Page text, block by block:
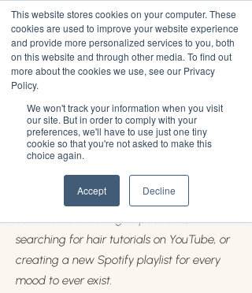
This website stores cookies on your computer. These
cookies are used to improve your website experience
and provide more personalized services to you, both
on this website and through other media. To find out
more about the cookies we use, see our Privacy
Policy.
We won't track your information when you visit
our site. But in order to comply with your
preferences, we'll have to use just one tiny
cookie so that you're not asked to make this
choice again.
Accept Decline
Maia Ervin
Maia Ervin, 24, is a Black college graduate
hailing from Queens, New York. She
currently serves as the Chief People
Officer at JUV Consulting. If Maia’s not
standing in line at Bed-Stuy Fish Fry, you
can find her listening to podcasts,
searching for hair tutorials on YouTube, or
creating a new Spotify playlist for every
mood to ever exist.